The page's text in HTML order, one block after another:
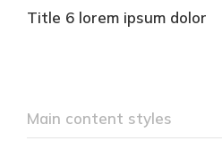
Title 6 lorem ipsum dolor
Main content styles